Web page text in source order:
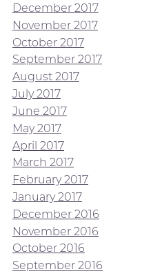
December 2017
November 2017
October 2017
September 2017
August 2017
July 2017
June 2017
May 2017
April 2017
March 2017
February 2017
January 2017
December 2016
November 2016
October 2016
September 2016